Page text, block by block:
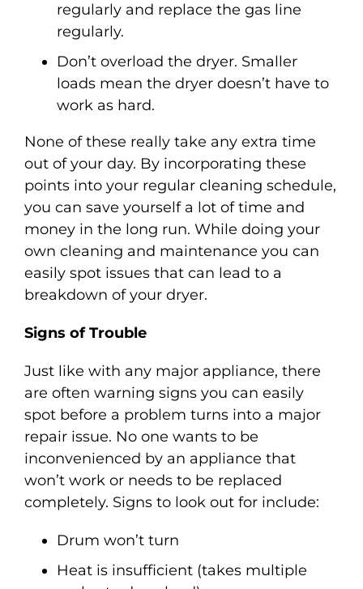
regularly and replace the gas line
regularly.
Don’t overload the dryer. Smaller
loads mean the dryer doesn’t have to
work as hard.
None of these really take any extra time
out of your day. By incorporating these
points into your regular cleaning schedule,
you can save yourself a lot of time and
money in the long run. While doing your
own cleaning and maintenance you can
easily spot issues that can lead to a
breakdown of your dryer.
Signs of Trouble
Just like with any major appliance, there
are often warning signs you can easily
spot before a problem turns into a major
repair issue. No one wants to be
inconvenienced by an appliance that
won’t work or needs to be replaced
completely. Signs to look out for include:
Drum won’t turn
Heat is insufficient (takes multiple